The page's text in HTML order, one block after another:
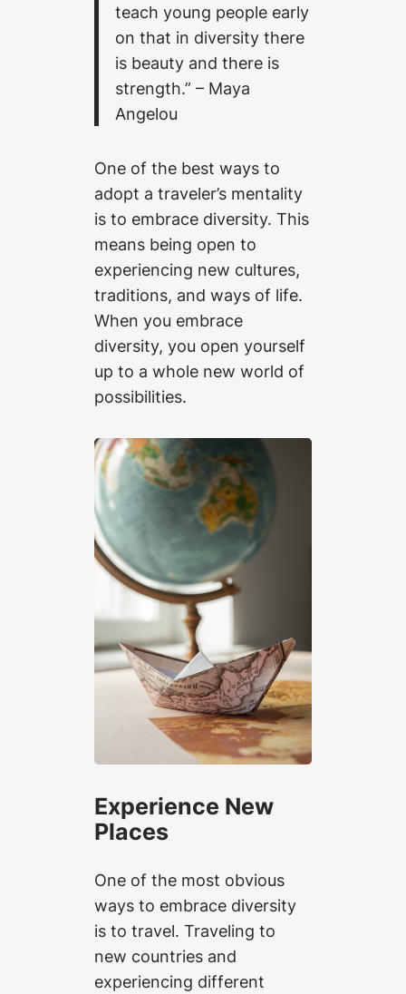
teach young people early
on that in diversity there
is beauty and there is
strength.” – Maya
Angelou
One of the best ways to
adopt a traveler’s mentality
is to embrace diversity. This
means being open to
experiencing new cultures,
traditions, and ways of life.
When you embrace
diversity, you open yourself
up to a whole new world of
possibilities.
Experience New
Places
One of the most obvious
ways to embrace diversity
is to travel. Traveling to
new countries and
experiencing different